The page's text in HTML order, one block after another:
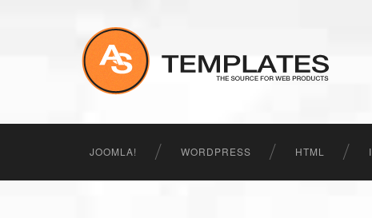
JOOMLA! WORDPRESS HTML